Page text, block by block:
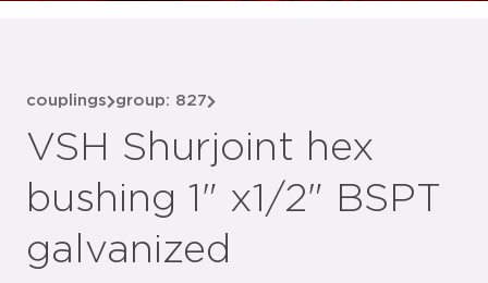
couplings group: 827
VSH Shurjoint hex
bushing 1" x1/2" BSPT
galvanized